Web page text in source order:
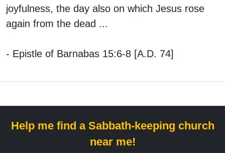
joyfulness, the day also on which Jesus rose
again from the dead ...
- Epistle of Barnabas 15:6-8 [A.D. 74]
Help me find a Sabbath-keeping church
near me!